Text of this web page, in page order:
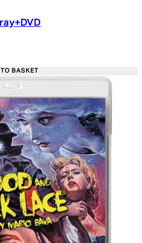
Retail Price:
BASKET